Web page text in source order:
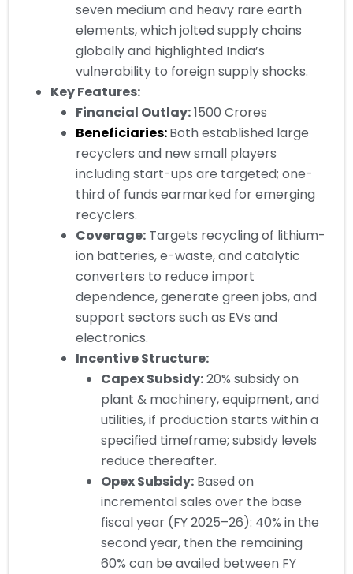
seven medium and heavy rare earth
elements, which jolted supply chains
globally and highlighted India’s
vulnerability to foreign supply shocks.
Key Features:
Financial Outlay:1500 Crores
Beneficiaries:Both established large
recyclers and new small players
including start-ups are targeted; one-
third of funds earmarked for emerging
recyclers.
Coverage: Targets recycling of lithium-
ion batteries, e-waste, and catalytic
converters to reduce import
dependence, generate green jobs, and
support sectors such as EVs and
electronics.
Incentive Structure:
Capex Subsidy:20% subsidy on
plant & machinery, equipment, and
utilities, if production starts within a
specified timeframe; subsidy levels
reduce thereafter.
Opex Subsidy: Based on
incremental sales over the base
fiscal year (FY 2025–26): 40% in the
second year, then the remaining
60% can be availed between FY